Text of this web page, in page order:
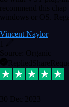
recommend this
windows or OS.
Vincent Naylor
Source: Organic
Replied Share
30 Dec 2023